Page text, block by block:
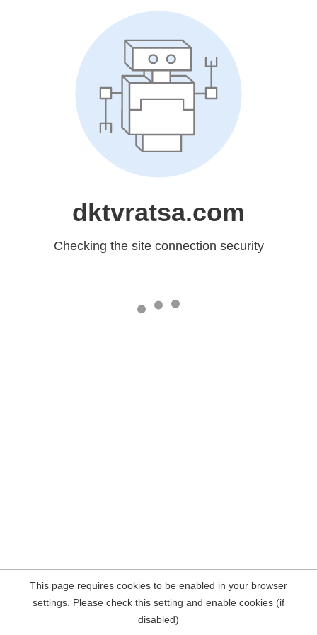
dktvratsa.com
Checking the site connection security
This page requires cookies to be enabled in your browser
settings. Please check this setting and enable cookies (if
disabled)